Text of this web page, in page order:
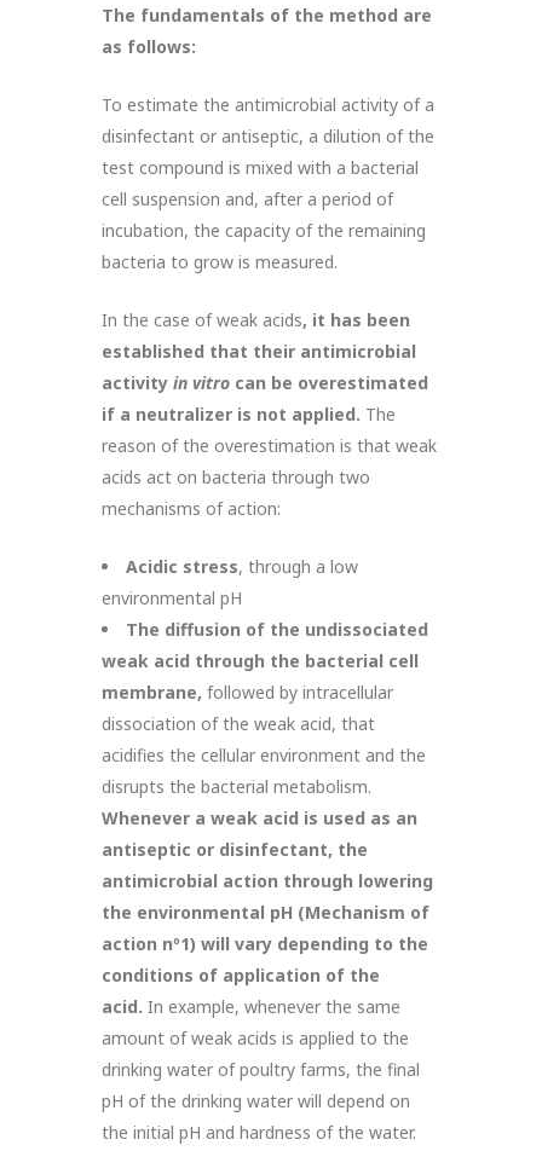
The fundamentals of the method are
as follows:
To estimate the antimicrobial activity of a
disinfectant or antiseptic, a dilution of the
test compound is mixed with a bacterial
cell suspension and, after a period of
incubation, the capacity of the remaining
bacteria to grow is measured.
In the case of weak acids, it has been
established that their antimicrobial
activity in vitro can be overestimated
if a neutralizer is not applied. The
reason of the overestimation is that weak
acids act on bacteria through two
mechanisms of action:
Acidic stress, through a low
environmental pH
The diffusion of the undissociated
weak acid through the bacterial cell
membrane, followed by intracellular
dissociation of the weak acid, that
acidifies the cellular environment and the
disrupts the bacterial metabolism.
Whenever a weak acid is used as an
antiseptic or disinfectant, the
antimicrobial action through lowering
the environmental pH (Mechanism of
action nº1) will vary depending to the
conditions of application of the
acid. In example, whenever the same
amount of weak acids is applied to the
drinking water of poultry farms, the final
pH of the drinking water will depend on
the initial pH and hardness of the water.